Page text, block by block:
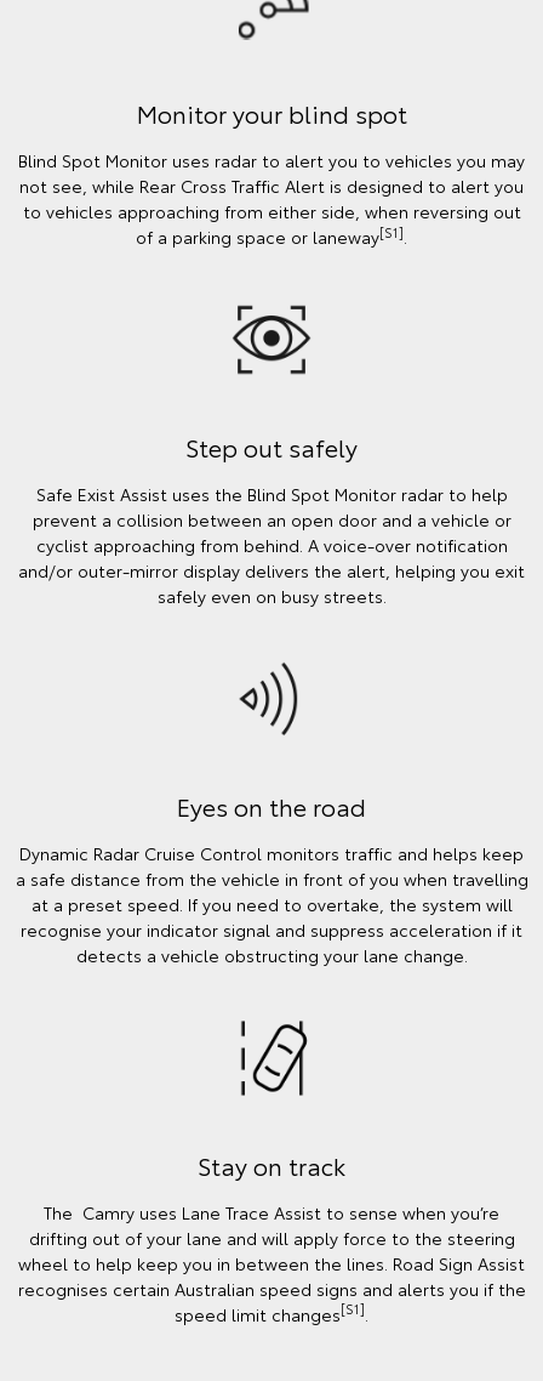
Monitor your blind spot
Blind Spot Monitor uses radar to alert you to vehicles you may
not see, while Rear Cross Traffic Alert is designed to alert you
to vehicles approaching from either side, when reversing out
of a parking space or laneway[S1].
Step out safely
Safe Exist Assist uses the Blind Spot Monitor radar to help
prevent a collision between an open door and a vehicle or
cyclist approaching from behind. A voice-over notification
and/or outer-mirror display delivers the alert, helping you exit
safely even on busy streets.
Eyes on the road
Dynamic Radar Cruise Control monitors traffic and helps keep
a safe distance from the vehicle in front of you when travelling
at a preset speed. If you need to overtake, the system will
recognise your indicator signal and suppress acceleration if it
detects a vehicle obstructing your lane change.
Stay on track
The Camry uses Lane Trace Assist to sense when you’re
drifting out of your lane and will apply force to the steering
wheel to help keep you in between the lines. Road Sign Assist
recognises certain Australian speed signs and alerts you if the
speed limit changes[S1]